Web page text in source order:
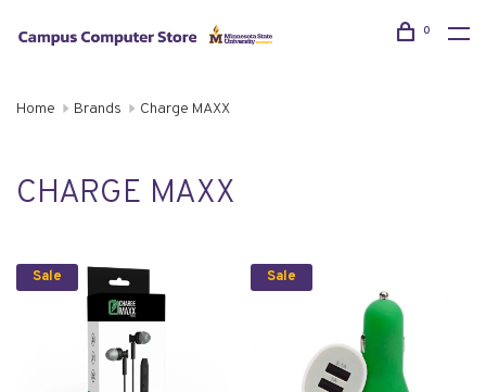
0
Home Brands Charge MAXX
CHARGE MAXX
Sale Sale